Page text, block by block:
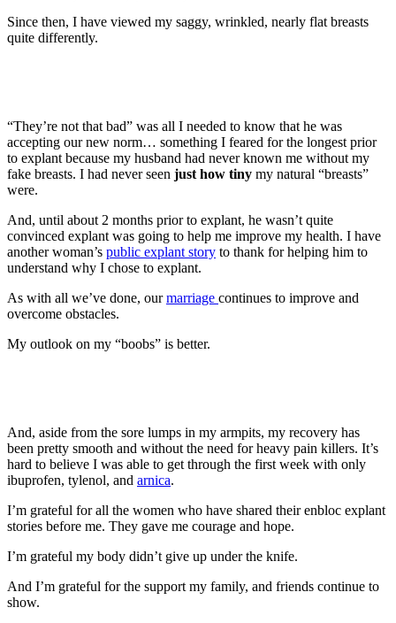
Since then, I have viewed my saggy, wrinkled, nearly flat breasts
quite differently.
“They’re not that bad” was all I needed to know that he was
accepting our new norm… something I feared for the longest prior
to explant because my husband had never known me without my
fake breasts. I had never seen just how tiny my natural “breasts”
were.
And, until about 2 months prior to explant, he wasn’t quite
convinced explant was going to help me improve my health. I have
another woman’s public explant story to thank for helping him to
understand why I chose to explant.
As with all we’ve done, ourmarriage continues to improve and
overcome obstacles.
My outlook on my “boobs” is better.
And, aside from the sore lumps in my armpits, my recovery has
been pretty smooth and without the need for heavy pain killers. It’s
hard to believe I was able to get through the first week with only
ibuprofen, tylenol, and arnica.
I’m grateful for all the women who have shared their enbloc explant
stories before me. They gave me courage and hope.
I’m grateful my body didn’t give up under the knife.
And I’m grateful for the support my family, and friends continue to
show.